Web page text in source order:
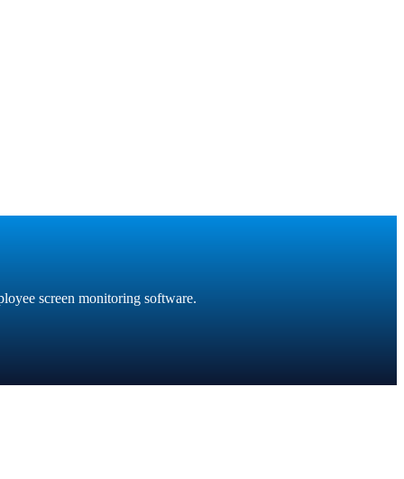
screen monitoring software.